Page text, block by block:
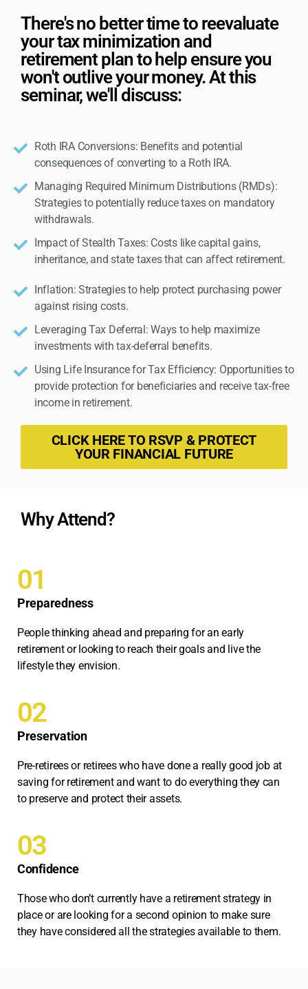
There's no better time to reevaluate
your tax minimization and
retirement plan to help ensure you
won't outlive your money. At this
seminar, we'll discuss:
Roth IRA Conversions: Benefits and potential
consequences of converting to a Roth IRA.
Managing Required Minimum Distributions (RMDs):
Strategies to potentially reduce taxes on mandatory
withdrawals.
Impact of Stealth Taxes: Costs like capital gains,
inheritance, and state taxes that can affect retirement.
Inflation: Strategies to help protect purchasing power
against rising costs.
Leveraging Tax Deferral: Ways to help maximize
investments with tax-deferral benefits.
Using Life Insurance for Tax Efficiency: Opportunities to
provide protection for beneficiaries and receive tax-free
income in retirement.
CLICK HERE TO RSVP & PROTECT
YOUR FINANCIAL FUTURE
Why Attend?
01
Preparedness
People thinking ahead and preparing for an early
retirement or looking to reach their goals and live the
lifestyle they envision.
02
Preservation
Pre-retirees or retirees who have done a really good job at
saving for retirement and want to do everything they can
to preserve and protect their assets.
03
Confidence
Those who don’t currently have a retirement strategy in
place or are looking for a second opinion to make sure
they have considered all the strategies available to them.